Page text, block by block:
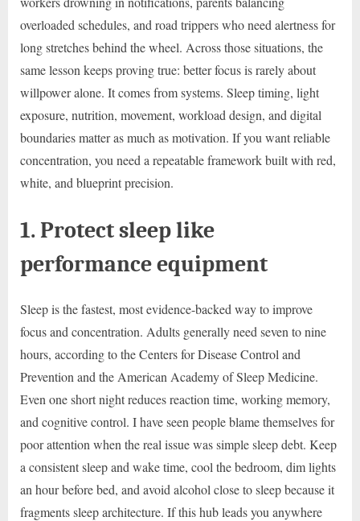
overloaded schedules, and road trippers who need alertness for
long stretches behind the wheel. Across those situations, the
same lesson keeps proving true: better focus is rarely about
willpower alone. It comes from systems. Sleep timing, light
exposure, nutrition, movement, workload design, and digital
boundaries matter as much as motivation. If you want reliable
concentration, you need a repeatable framework built with red,
white, and blueprint precision.
1. Protect sleep like
performance equipment
Sleep is the fastest, most evidence-backed way to improve
focus and concentration. Adults generally need seven to nine
hours, according to the Centers for Disease Control and
Prevention and the American Academy of Sleep Medicine.
Even one short night reduces reaction time, working memory,
and cognitive control. I have seen people blame themselves for
poor attention when the real issue was simple sleep debt. Keep
a consistent sleep and wake time, cool the bedroom, dim lights
an hour before bed, and avoid alcohol close to sleep because it
fragments sleep architecture. If this hub leads you anywhere